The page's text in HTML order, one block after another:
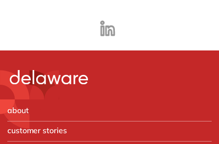
about
customer stories